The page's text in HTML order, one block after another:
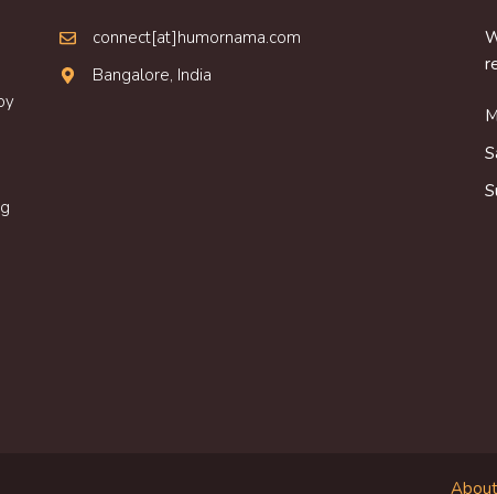
connect[at]humornama.com
Bangalore, India